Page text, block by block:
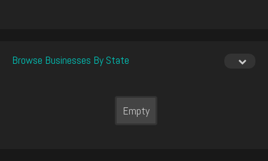
Browse Businesses By State
Empty